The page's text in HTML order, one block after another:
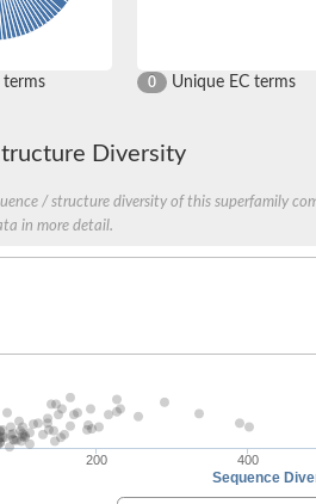
terms 0 Unique EC terms
Diversity
/ structure diversity of this superfamily
in more detail.
Sequence
200 400